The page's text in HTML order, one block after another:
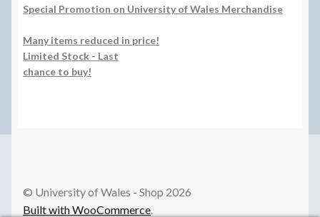
Special Promotion on University of Wales Merchandise
Many items reduced in price!
Limited Stock - Last
chance to buy!
© University of Wales - Shop 2026
Built with WooCommerce.